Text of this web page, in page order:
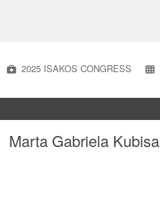
2025 ISAKOS CONGRESS
Marta Gabriela